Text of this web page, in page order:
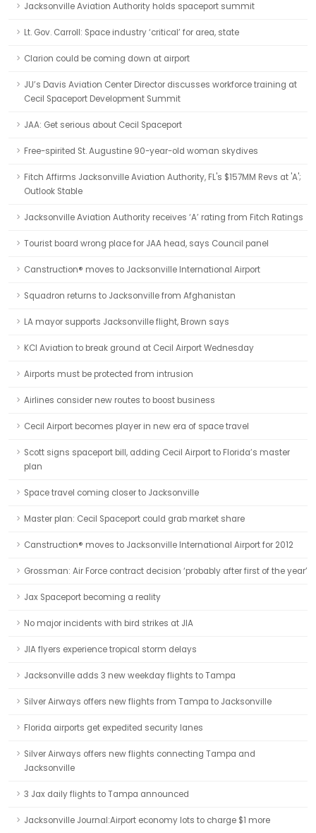
Jacksonville Aviation Authority holds spaceport summit
Lt. Gov. Carroll: Space industry ‘critical’ for area, state
Clarion could be coming down at airport
JU’s Davis Aviation Center Director discusses workforce training at
Cecil Spaceport Development Summit
JAA: Get serious about Cecil Spaceport
Free-spirited St. Augustine 90-year-old woman skydives
Fitch Affirms Jacksonville Aviation Authority, FL's $157MM Revs at 'A';
Outlook Stable
Jacksonville Aviation Authority receives ‘A’ rating from Fitch Ratings
Tourist board wrong place for JAA head, says Council panel
Canstruction® moves to Jacksonville International Airport
Squadron returns to Jacksonville from Afghanistan
LA mayor supports Jacksonville flight, Brown says
KCI Aviation to break ground at Cecil Airport Wednesday
Airports must be protected from intrusion
Airlines consider new routes to boost business
Cecil Airport becomes player in new era of space travel
Scott signs spaceport bill, adding Cecil Airport to Florida’s master
plan
Space travel coming closer to Jacksonville
Master plan: Cecil Spaceport could grab market share
Canstruction® moves to Jacksonville International Airport for 2012
Grossman: Air Force contract decision ‘probably after first of the year’
Jax Spaceport becoming a reality
No major incidents with bird strikes at JIA
JIA flyers experience tropical storm delays
Jacksonville adds 3 new weekday flights to Tampa
Silver Airways offers new flights from Tampa to Jacksonville
Florida airports get expedited security lanes
Silver Airways offers new flights connecting Tampa and
Jacksonville
3 Jax daily flights to Tampa announced
Jacksonville Journal:Airport economy lots to charge $1 more